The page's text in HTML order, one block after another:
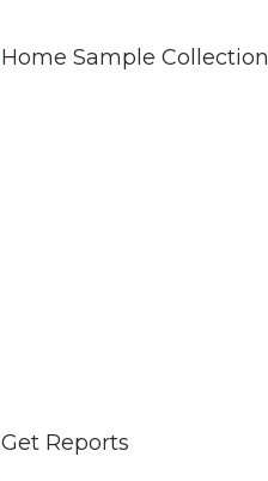
Home Sample Collection
Get Reports